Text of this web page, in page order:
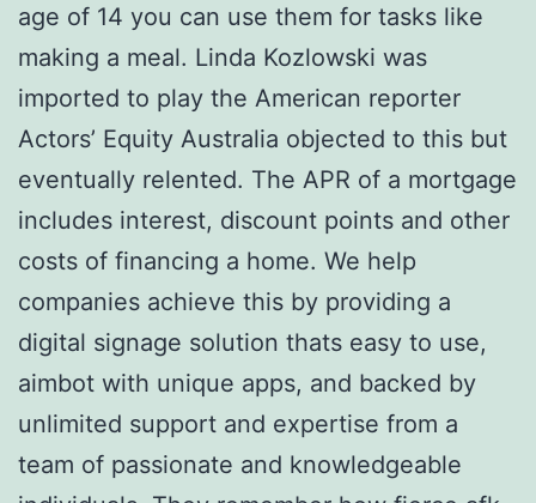
age of 14 you can use them for tasks like
making a meal. Linda Kozlowski was
imported to play the American reporter
Actors’ Equity Australia objected to this but
eventually relented. The APR of a mortgage
includes interest, discount points and other
costs of financing a home. We help
companies achieve this by providing a
digital signage solution thats easy to use,
aimbot with unique apps, and backed by
unlimited support and expertise from a
team of passionate and knowledgeable